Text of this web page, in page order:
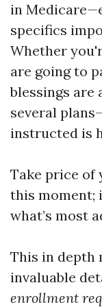
in
specifics
Whether
are going to
blessings are
several
instructed is
Take price of
this moment;
what’s most
This in depth
invaluable
enrollment